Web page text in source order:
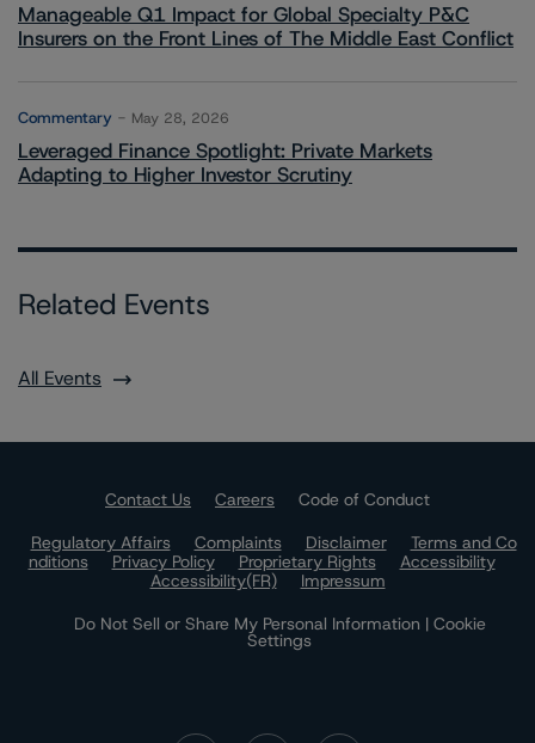
Manageable Q1 Impact for Global Specialty P&C
Insurers on the Front Lines of The Middle East Conflict
Commentary May 28, 2026
Leveraged Finance Spotlight: Private Markets
Adapting to Higher Investor Scrutiny
Related Events
All Events
Contact Us Careers
Code of Conduct
Regulatory Affairs
Complaints Disclaimer
Terms and Co
nditions
Privacy Policy Proprietary Rights
Accessibility
Accessibility(FR)
Impressum
Do Not Sell or Share My Personal Information | Cookie
Settings